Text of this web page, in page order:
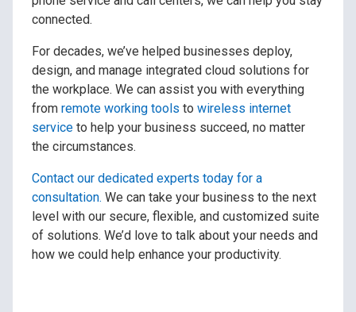
connected.
For decades, we’ve helped businesses deploy,
design, and manage integrated cloud solutions for
the workplace. We can assist you with everything
from remote working tools to wireless internet
service to help your business succeed, no matter
the circumstances.
Contact our dedicated experts today for a
consultation. We can take your business to the next
level with our secure, flexible, and customized suite
of solutions. We’d love to talk about your needs and
how we could help enhance your productivity.